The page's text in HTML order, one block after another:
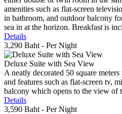
amenities such as flat-screen
in bathroom, and outdoor balcony
sea in at the horizon. Breakfast is
Details
3,290 Baht - Per Night
Deluxe Suite with Sea View
A neatly decorated 50 square
and features such as flat-screen tv,
balcony which opens to the view of
Details
3,590 Baht - Per Night